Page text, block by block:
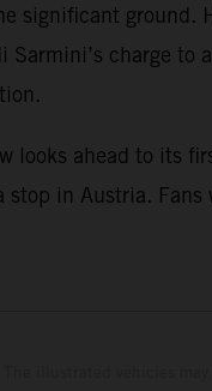
significant
charge
looks ahead to its
in Austria. Fans